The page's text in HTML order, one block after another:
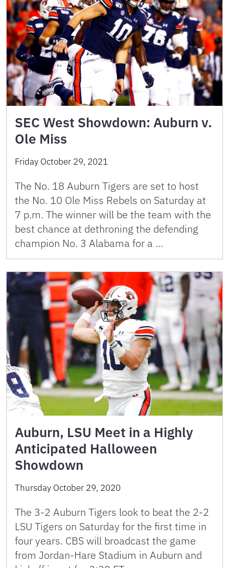
SEC West Showdown: Auburn v.
Ole Miss
Friday October 29, 2021
The No. 18 Auburn Tigers are set to host
the No. 10 Ole Miss Rebels on Saturday at
7 p.m. The winner will be the team with the
best chance at dethroning the defending
champion No. 3 Alabama for a …
Auburn, LSU Meet in a Highly
Anticipated Halloween
Showdown
Thursday October 29, 2020
The 3-2 Auburn Tigers look to beat the 2-2
LSU Tigers on Saturday for the first time in
four years. CBS will broadcast the game
from Jordan-Hare Stadium in Auburn and